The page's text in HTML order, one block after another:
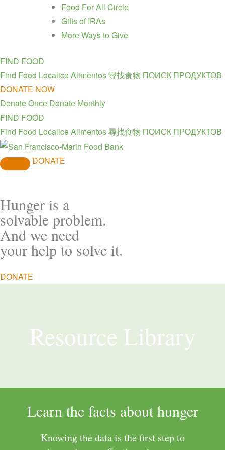
Food For All Circle
Gifts of IRAs
More Ways to Give
FIND FOOD
Find Food Localice Alimentos尋找食物 ПОИСК ПРОДУКТОВ
DONATE NOW
Donate Once Donate Monthly
FIND FOOD
Find Food Localice Alimentos尋找食物 ПОИСК ПРОДУКТОВ
DONATE
Hunger is a
solvable problem.
And we need
your help to solve it.
DONATE
Resource Library
Learn the facts about hunger
Knowing the data is the first step to